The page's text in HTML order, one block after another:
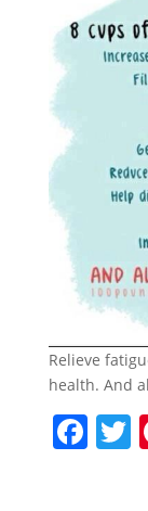
Relieve
health. And
F